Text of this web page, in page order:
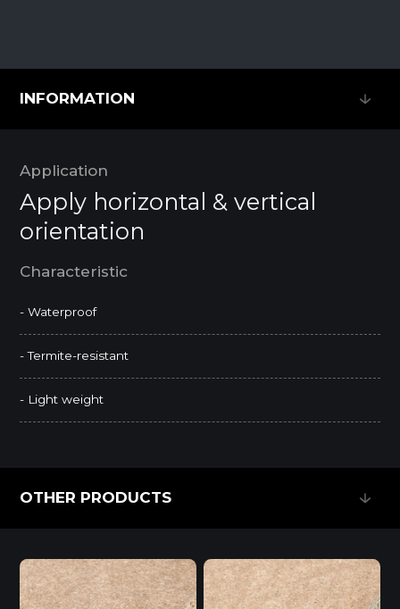
INFORMATION
Application
Apply horizontal & vertical
orientation
Characteristic
- Waterproof
- Termite-resistant
- Light weight
OTHER PRODUCTS